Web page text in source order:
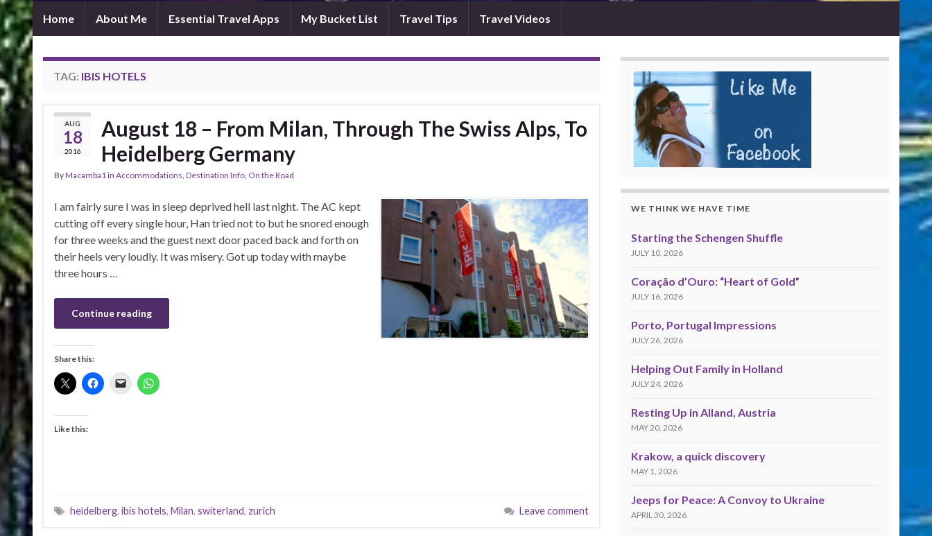
Home About Me Essential Travel Apps My Bucket List Travel Tips Travel Videos
TAG: IBIS HOTELS
AUG
18
2016
August 18 – From Milan, Through The Swiss Alps, To
Heidelberg Germany
ByMacamba1in Accommodations, Destination Info, On the Road
I am fairly sure I was in sleep deprived hell last night. The AC kept
cutting off every single hour, Han tried not to but he snored enough
for three weeks and the guest next door paced back and forth on
their heels very loudly. It was misery. Got up today with maybe
three hours …
Continue reading
Share this:
Like this:
heidelberg, ibis hotels, Milan, switerland, zurich Leave comment
WE THINK WE HAVE TIME
Starting the Schengen Shuffle
JULY 10, 2026
Coração d’Ouro: “Heart of Gold”
JULY 16, 2026
Porto, Portugal Impressions
JULY 26, 2026
Helping Out Family in Holland
JULY 24, 2026
Resting Up in Alland, Austria
MAY 20, 2026
Krakow, a quick discovery
MAY 1, 2026
Jeeps for Peace: A Convoy to Ukraine
APRIL 30, 2026